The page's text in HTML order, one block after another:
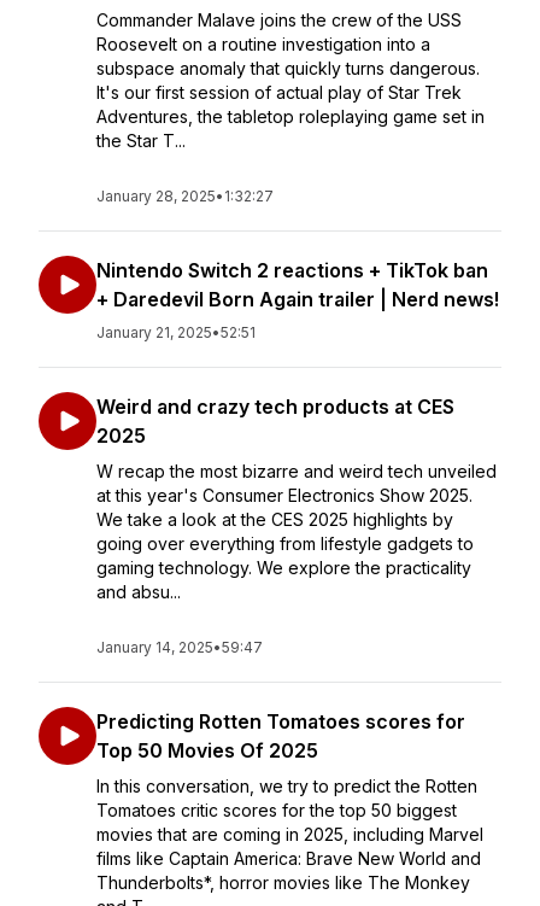
Commander Malave joins the crew of the USS
Roosevelt on a routine investigation into a
subspace anomaly that quickly turns dangerous.
It's our first session of actual play of Star Trek
Adventures, the tabletop roleplaying game set in
the Star T...
January 28, 2025• 1:32:27
Nintendo Switch 2 reactions + TikTok ban
+ Daredevil Born Again trailer | Nerd news!
January 21, 2025•52:51
Weird and crazy tech products at CES
2025
W recap the most bizarre and weird tech unveiled
at this year's Consumer Electronics Show 2025.
We take a look at the CES 2025 highlights by
going over everything from lifestyle gadgets to
gaming technology. We explore the practicality
and absu...
January 14, 2025•59:47
Predicting Rotten Tomatoes scores for
Top 50 Movies Of 2025
In this conversation, we try to predict the Rotten
Tomatoes critic scores for the top 50 biggest
movies that are coming in 2025, including Marvel
films like Captain America: Brave New World and
Thunderbolts*, horror movies like The Monkey